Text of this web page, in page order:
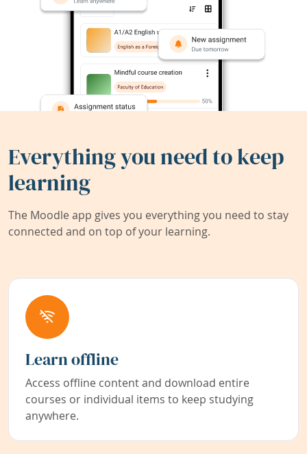
Everything you need to keep
learning
The Moodle app gives you everything you need to stay
connected and on top of your learning.
Learn offline
Access offline content and download entire
courses or individual items to keep studying
anywhere.